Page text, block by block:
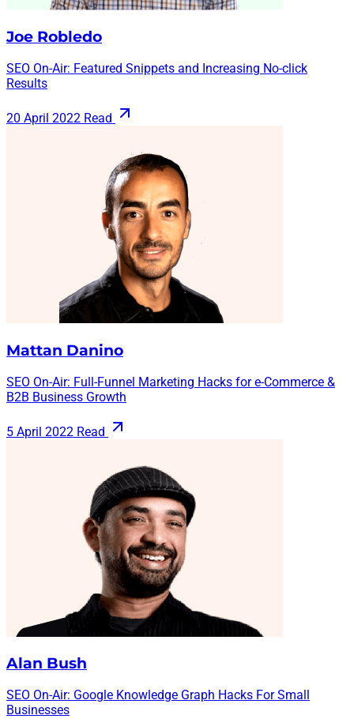
Joe Robledo
SEO On-Air: Featured Snippets and Increasing No-click
Results
20 April 2022 Read
Mattan Danino
SEO On-Air: Full-Funnel Marketing Hacks for e-Commerce &
B2B Business Growth
5 April 2022 Read
Alan Bush
SEO On-Air: Google Knowledge Graph Hacks For Small
Businesses